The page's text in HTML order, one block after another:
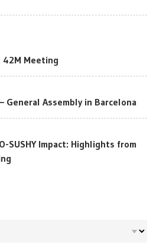
42M Meeting
General Assembly in Barcelona
SUSHY Impact: Highlights from